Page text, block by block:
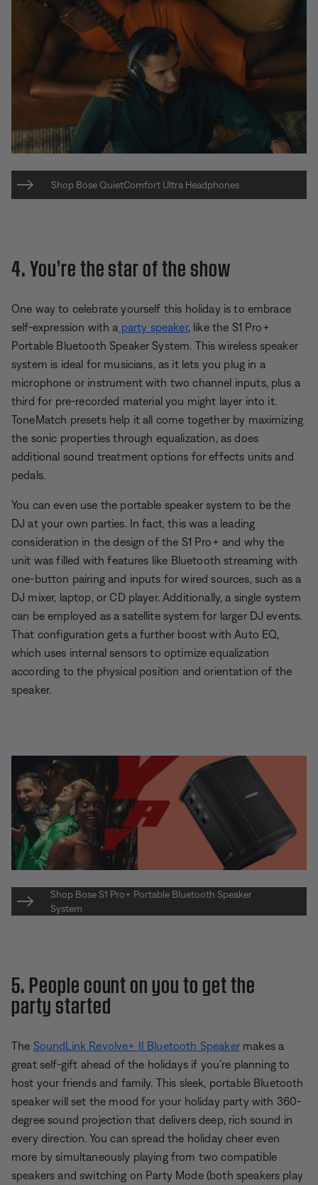
Shop Bose QuietComfort Ultra Headphones
4. You’re the star of the show
One way to celebrate yourself this holiday is to embrace
self-expression with a party speaker, like the S1 Pro+
Portable Bluetooth Speaker System. This wireless speaker
system is ideal for musicians, as it lets you plug in a
microphone or instrument with two channel inputs, plus a
third for pre-recorded material you might layer into it.
ToneMatch presets help it all come together by maximizing
the sonic properties through equalization, as does
additional sound treatment options for effects units and
pedals.
You can even use the portable speaker system to be the
DJ at your own parties. In fact, this was a leading
consideration in the design of the S1 Pro+ and why the
unit was filled with features like Bluetooth streaming with
one-button pairing and inputs for wired sources, such as a
DJ mixer, laptop, or CD player. Additionally, a single system
can be employed as a satellite system for larger DJ events.
That configuration gets a further boost with Auto EQ,
which uses internal sensors to optimize equalization
according to the physical position and orientation of the
speaker.
Shop Bose S1 Pro+ Portable Bluetooth Speaker
System
5. People count on you to get the
party started
The SoundLink Revolve+ II Bluetooth Speakermakes a
great self-gift ahead of the holidays if you’re planning to
host your friends and family. This sleek, portable Bluetooth
speaker will set the mood for your holiday party with 360-
degree sound projection that delivers deep, rich sound in
every direction. You can spread the holiday cheer even
more by simultaneously playing from two compatible
speakers and switching on Party Mode (both speakers play